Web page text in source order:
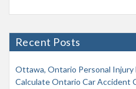
Recent Posts
Ottawa, Ontario Personal Injury
Calculate Ontario Car Accident